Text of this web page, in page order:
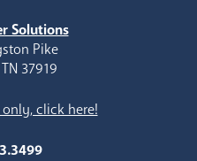
Solutions
Pike
37919
click here!